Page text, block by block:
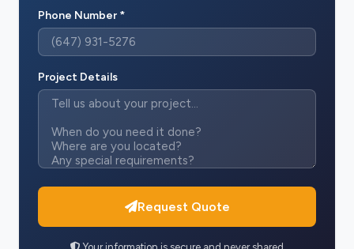
Phone Number *
Project Details
Request Quote